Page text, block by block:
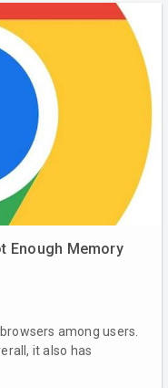
Enough Memory
among users.
it also has